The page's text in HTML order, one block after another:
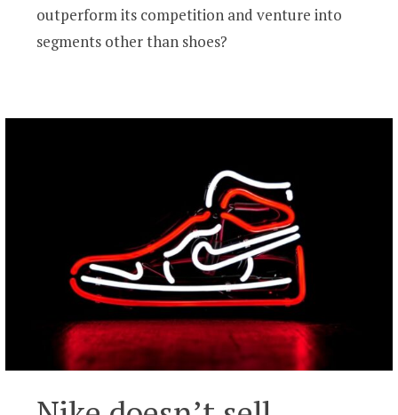
outperform its competition and venture into
segments other than shoes?